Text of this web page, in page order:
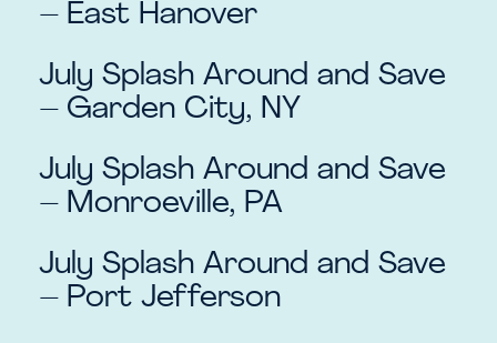
– East Hanover
July Splash Around and Save
– Garden City, NY
July Splash Around and Save
– Monroeville, PA
July Splash Around and Save
– Port Jefferson